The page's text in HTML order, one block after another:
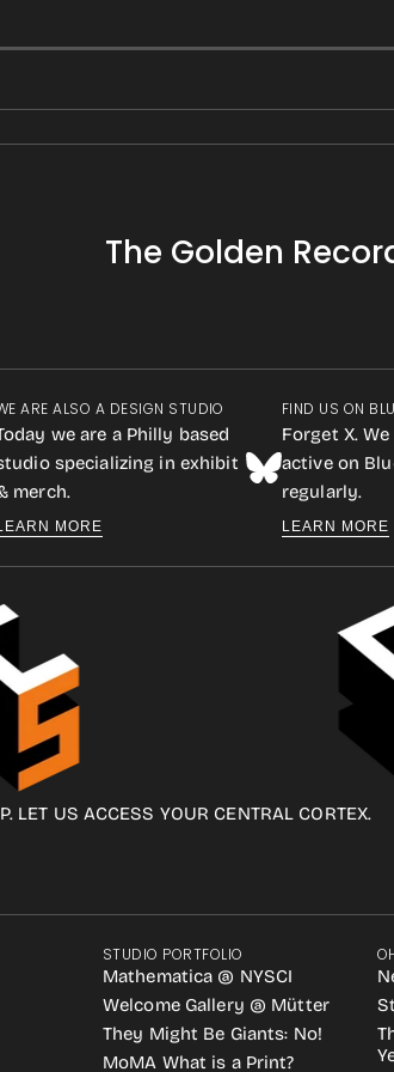
The Golden
ARE ALSO A DESIGN STUDIO
we are a Philly based
specializing in exhibit
merch.
MORE
FIND US ON
Forget X.
active on
regularly.
LEARN MORE
LET US ACCESS YOUR CENTRAL CORTEX.
STUDIO PORTFOLIO
Mathematica @ NYSCI
Welcome Gallery @ Mütter
They Might Be Giants: No!
MoMA What is a Print?